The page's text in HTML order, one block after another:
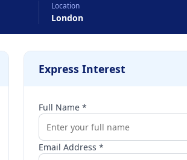
Location
London
Express Interest
Full Name *
Email Address *